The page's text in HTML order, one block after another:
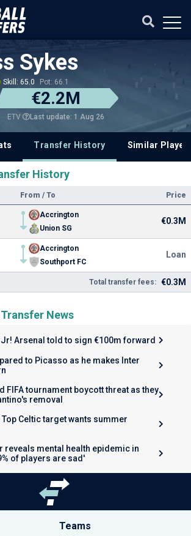
Sykes
Skill: 65.0 Pot: 66.1
€2.2M
ETV Last update: 1 Aug 26
Transfer History Similar
History
From / To Price
Accrington
Union SG
€0.3M
Accrington
Southport FC
Loan
Total transfer fees: €0.3M
News
Arsenal told to sign €100m forward
to Picasso as he makes Inter
FIFA tournament boycott threat as they
removal
Celtic target wants summer
reveals mental health epidemic in
of players are sad'
Teams